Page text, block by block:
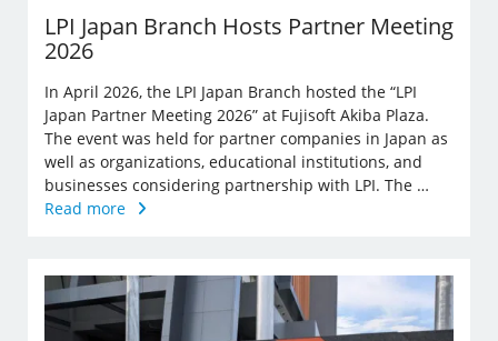
LPI Japan Branch Hosts Partner Meeting
2026
In April 2026, the LPI Japan Branch hosted the “LPI
Japan Partner Meeting 2026” at Fujisoft Akiba Plaza.
The event was held for partner companies in Japan as
well as organizations, educational institutions, and
businesses considering partnership with LPI. The …
Read more